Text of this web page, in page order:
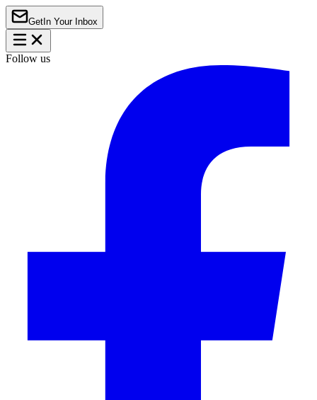
Get In Your Inbox
Follow us